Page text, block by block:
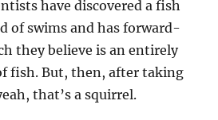
have discovered a fish
of swims and has forward-
they believe is an entirely
fish. But, then, after taking
that’s a squirrel.